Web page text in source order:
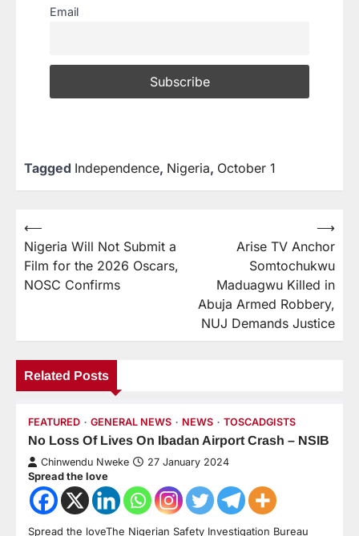
Email
Tagged Independence, Nigeria, October 1
⟵
Nigeria Will Not Submit a
Film for the 2026 Oscars,
NOSC Confirms
Arise TV Anchor
Somtochukwu
Maduagwu Killed in
Abuja Armed Robbery,
NUJ Demands Justice
⟶
Related Posts
FEATURED GENERAL NEWS NEWS TOSCADGISTS
No Loss Of Lives On Ibadan Airport Crash – NSIB
Chinwendu Nweke 27 January 2024
Spread the love
Spread the loveThe Nigerian Safety Investigation Bureau